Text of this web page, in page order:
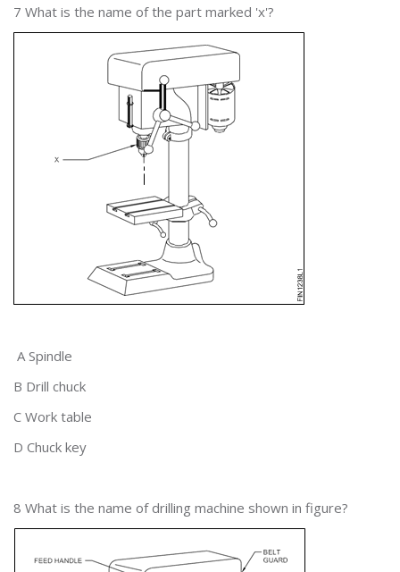
7 What is the name of the part marked 'x'?
A Spindle
B Drill chuck
C Work table
D Chuck key
8 What is the name of drilling machine shown in figure?